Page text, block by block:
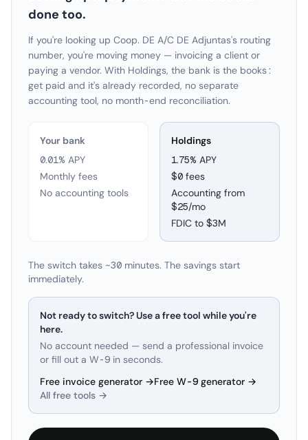
done too.
If you're looking up Coop. DE A/C DE Adjuntas's routing
number, you're moving money — invoicing a client or
paying a vendor. With Holdings, the bank is the books:
get paid and it's already recorded, no separate
accounting tool, no month-end reconciliation.
Your bank
0.01% APY
Monthly fees
No accounting tools
Holdings
1.75% APY
$0 fees
Accounting from
$25/mo
FDIC to $3M
The switch takes ~30 minutes. The savings start
immediately.
Not ready to switch? Use a free tool while you're
here.
No account needed — send a professional invoice
or fill out a W-9 in seconds.
Free invoice generator →Free W-9 generator →
All free tools →